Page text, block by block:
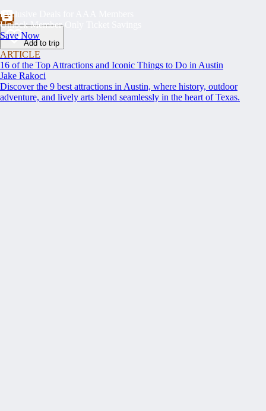
Exclusive Deals for AAA Members
Unlock Member-Only Ticket Savings
Save Now
Add to trip
ARTICLE
16 of the Top Attractions and Iconic Things to Do in Austin
Jake Rakoci
Discover the 9 best attractions in Austin, where history, outdoor
adventure, and lively arts blend seamlessly in the heart of Texas.